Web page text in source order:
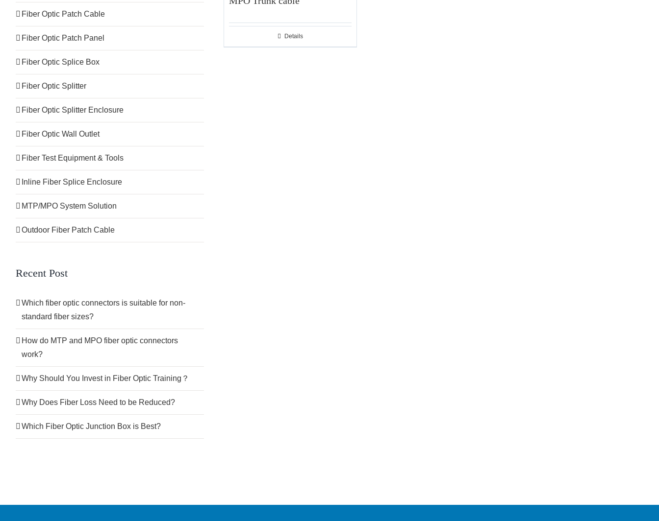
Details
Fiber Optic Patch Cable
Fiber Optic Patch Panel
Fiber Optic Splice Box
Fiber Optic Splitter
Fiber Optic Splitter Enclosure
Fiber Optic Wall Outlet
Fiber Test Equipment & Tools
Inline Fiber Splice Enclosure
MTP/MPO System Solution
Outdoor Fiber Patch Cable
Recent Post
Which fiber optic connectors is suitable for non-
standard fiber sizes?
How do MTP and MPO fiber optic connectors
work?
Why Should You Invest in Fiber Optic Training？
Why Does Fiber Loss Need to be Reduced?
Which Fiber Optic Junction Box is Best?